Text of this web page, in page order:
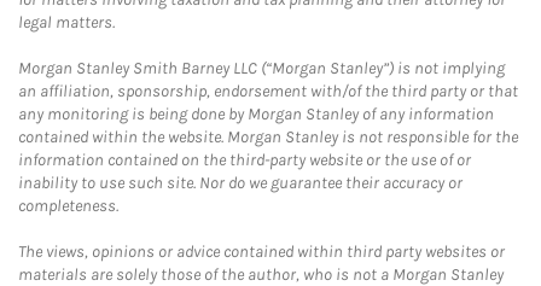
legal matters.
Morgan Stanley Smith Barney LLC (“Morgan Stanley”) is not implying
an affiliation, sponsorship, endorsement with/of the third party or that
any monitoring is being done by Morgan Stanley of any information
contained within the website. Morgan Stanley is not responsible for the
information contained on the third-party website or the use of or
inability to use such site. Nor do we guarantee their accuracy or
completeness.
The views, opinions or advice contained within third party websites or
materials are solely those of the author, who is not a Morgan Stanley